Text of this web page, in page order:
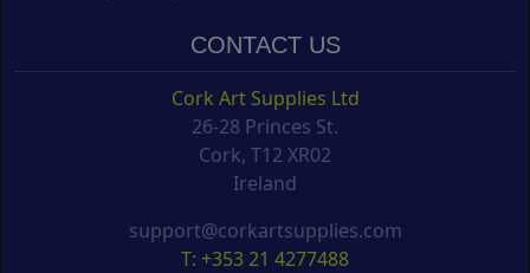
CONTACT US
Cork Art Supplies Ltd
26-28 Princes St.
Cork, T12 XR02
Ireland
support@corkartsupplies.com
T: +353 21 4277488